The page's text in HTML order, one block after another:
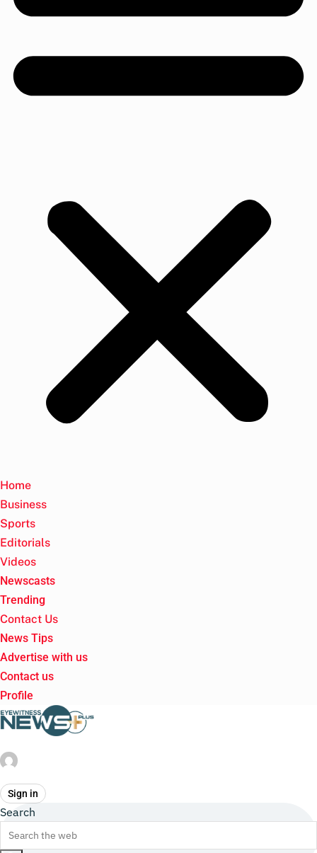
Home
Business
Sports
Editorials
Videos
Newscasts
Trending
Contact Us
News Tips
Advertise with us
Contact us
Profile
Sign in
Search